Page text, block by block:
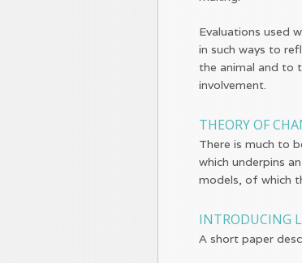
Evaluations used
in such ways to
the animal and to
involvement.
THEORY OF
There is much to
which underpins
models, of which
INTRODUCING
A short paper